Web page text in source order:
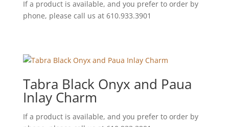
If a product is available, and you prefer to order by
phone, please call us at 610.933.3901
Tabra Black Onyx and Paua
Inlay Charm
If a product is available, and you prefer to order by